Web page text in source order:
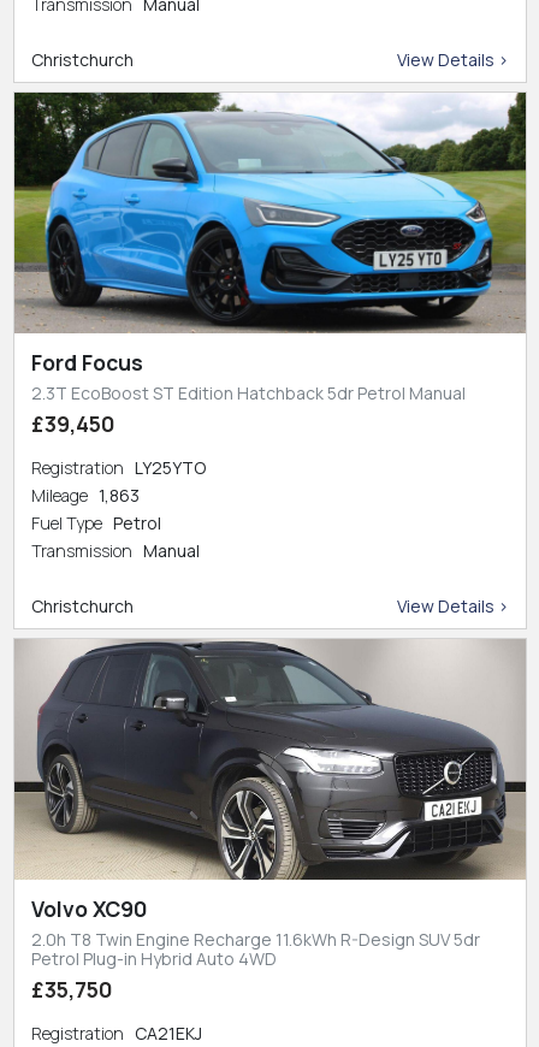
Christchurch View Details >
Ford Focus
2.3T EcoBoost ST Edition Hatchback 5dr Petrol Manual
£39,450
Registration LY25YTO
Mileage 1,863
Fuel Type Petrol
Transmission Manual
Christchurch View Details >
Volvo XC90
2.0h T8 Twin Engine Recharge 11.6kWh R-Design SUV 5dr
Petrol Plug-in Hybrid Auto 4WD
£35,750
Registration CA21EKJ